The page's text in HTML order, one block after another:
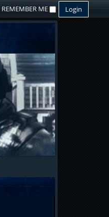
REMEMBER ME